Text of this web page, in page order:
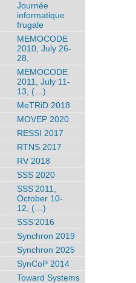
Journée
informatique
frugale
MEMOCODE
2010, July 26-
28,
MEMOCODE
2011, July 11-
13, (…)
MeTRiD 2018
MOVEP 2020
RESSI 2017
RTNS 2017
RV 2018
SSS 2020
SSS’2011,
October 10-
12, (…)
SSS’2016
Synchron 2019
Synchron 2025
SynCoP 2014
Toward Systems